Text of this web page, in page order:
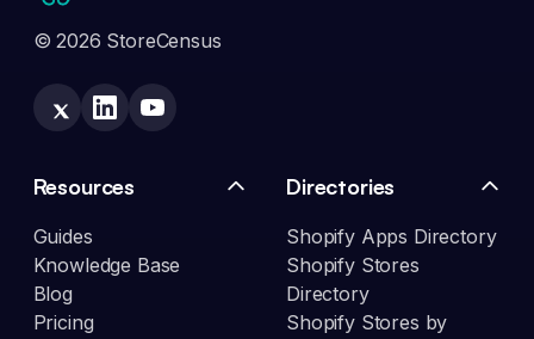
© 2026 StoreCensus
Resources
Guides
Knowledge Base
Blog
Pricing
Directories
Shopify Apps Directory
Shopify Stores
Directory
Shopify Stores by